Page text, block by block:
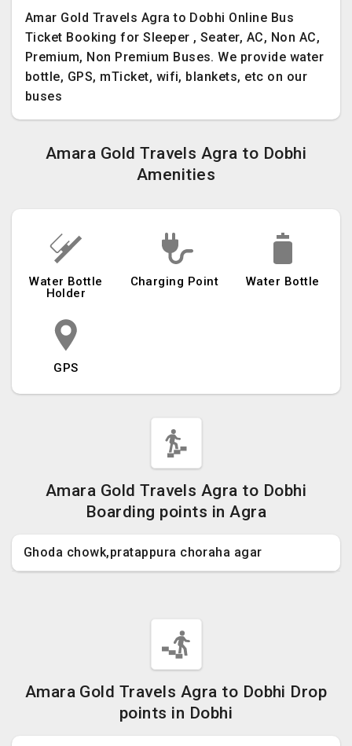
Amar Gold Travels Agra to Dobhi Online Bus
Ticket Booking for Sleeper , Seater, AC, Non AC,
Premium, Non Premium Buses. We provide water
bottle, GPS, mTicket, wifi, blankets, etc on our
buses
Amara Gold Travels Agra to Dobhi
Amenities
Water Bottle
Holder
Charging Point Water Bottle
GPS
Amara Gold Travels Agra to Dobhi
Boarding points in Agra
Ghoda chowk,pratappura choraha agar
Amara Gold Travels Agra to Dobhi Drop
points in Dobhi